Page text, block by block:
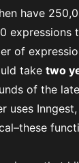
have
expressions
of
take two
of the
uses